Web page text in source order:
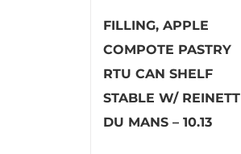
FILLING, APPLE
COMPOTE PASTRY
RTU CAN SHELF
STABLE W/ REINETT
DU MANS – 10.13